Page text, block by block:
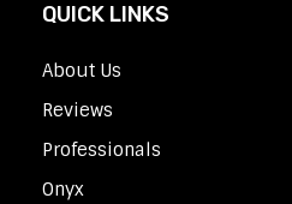
QUICK LINKS
About Us
Reviews
Professionals
Onyx